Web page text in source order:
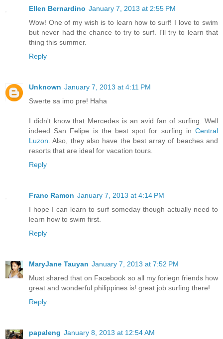
Ellen Bernardino January 7, 2013 at 2:55 PM
Wow! One of my wish is to learn how to surf! I love to swim
but never had the chance to try to surf. I'll try to learn that
thing this summer.
Reply
Unknown January 7, 2013 at 4:11 PM
Swerte sa imo pre! Haha
I didn't know that Mercedes is an avid fan of surfing. Well
indeed San Felipe is the best spot for surfing in Central
Luzon . Also, they also have the best array of beaches and
resorts that are ideal for vacation tours.
Reply
Franc Ramon January 7, 2013 at 4:14 PM
I hope I can learn to surf someday though actually need to
learn how to swim first.
Reply
MaryJane Tauyan January 7, 2013 at 7:52 PM
Must shared that on Facebook so all my foriegn friends how
great and wonderful philippines is! great job surfing there!
Reply
papaleng January 8, 2013 at 12:54 AM